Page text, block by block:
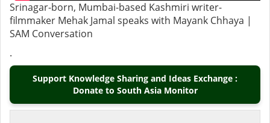
Srinagar-born, Mumbai-based Kashmiri writer-
filmmaker Mehak Jamal speaks with Mayank Chhaya |
SAM Conversation
.
Support Knowledge Sharing and Ideas Exchange :
Donate to South Asia Monitor